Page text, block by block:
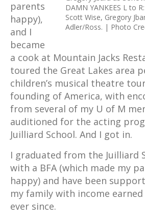
DAMN YANKEES L to
Scott Wise, Gregory
Adler/Ross. | Photo
parents
happy),
and I
became
a cook at Mountain Jacks
toured the Great Lakes area
children’s musical theatre
founding of America, with
from several of my U of M
auditioned for the acting
Juilliard School. And I got in.
I graduated from the Juilliard
with a BFA (which made my
happy) and have been
my family with income
ever since.